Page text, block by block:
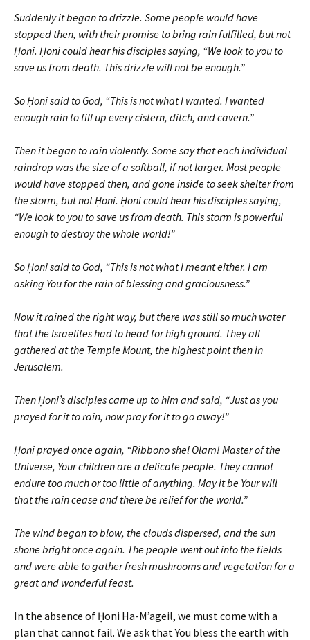
Suddenly it began to drizzle. Some people would have
stopped then, with their promise to bring rain fulfilled, but not
Ḥoni. Ḥoni could hear his disciples saying, “We look to you to
save us from death. This drizzle will not be enough.”
So Ḥoni said to God, “This is not what I wanted. I wanted
enough rain to fill up every cistern, ditch, and cavern.”
Then it began to rain violently. Some say that each individual
raindrop was the size of a softball, if not larger. Most people
would have stopped then, and gone inside to seek shelter from
the storm, but not Ḥoni. Ḥoni could hear his disciples saying,
“We look to you to save us from death. This storm is powerful
enough to destroy the whole world!”
So Ḥoni said to God, “This is not what I meant either. I am
asking You for the rain of blessing and graciousness.”
Now it rained the right way, but there was still so much water
that the Israelites had to head for high ground. They all
gathered at the Temple Mount, the highest point then in
Jerusalem.
Then Ḥoni’s disciples came up to him and said, “Just as you
prayed for it to rain, now pray for it to go away!”
Ḥoni prayed once again, “Ribbono shel Olam! Master of the
Universe, Your children are a delicate people. They cannot
endure too much or too little of anything. May it be Your will
that the rain cease and there be relief for the world.”
The wind began to blow, the clouds dispersed, and the sun
shone bright once again. The people went out into the fields
and were able to gather fresh mushrooms and vegetation for a
great and wonderful feast.
In the absence of Ḥoni Ha-M’ageil, we must come with a
plan that cannot fail. We ask that You bless the earth with